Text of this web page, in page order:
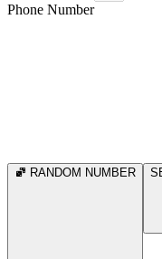
Phone Number
RANDOM NUMBER